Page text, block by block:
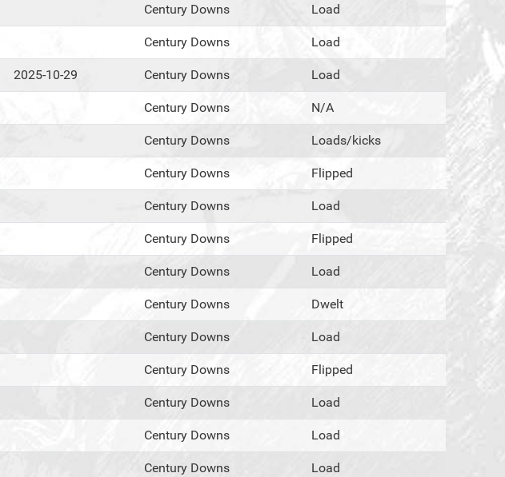
Century Downs Load
Century Downs Load
2025-10-29 Century Downs Load
Century Downs N/A
Century Downs Loads/kicks
Century Downs Flipped
Century Downs Load
Century Downs Flipped
Century Downs Load
Century Downs Dwelt
Century Downs Load
Century Downs Flipped
Century Downs Load
Century Downs Load
Century Downs Load